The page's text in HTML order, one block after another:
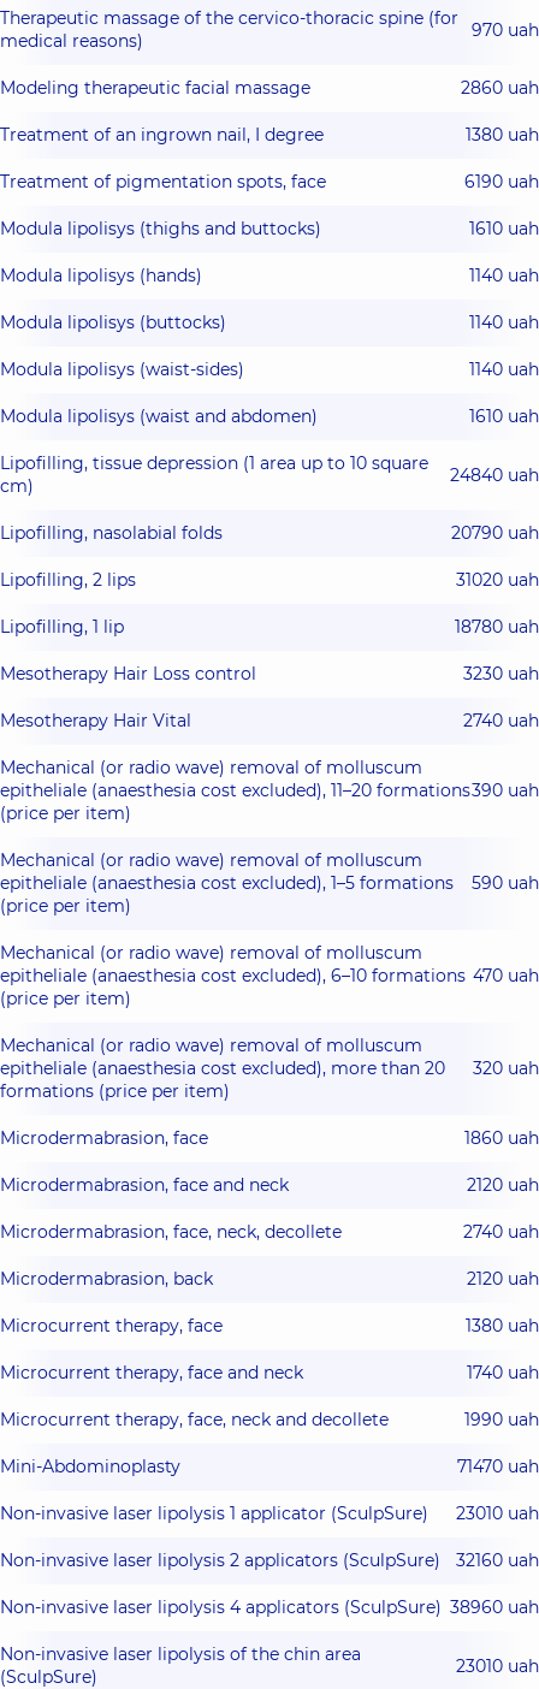
Therapeutic massage of the cervico-thoracic spine (for
medical reasons)
970 uah
Modeling therapeutic facial massage 2860 uah
Treatment of an ingrown nail, I degree 1380 uah
Treatment of pigmentation spots, face 6190 uah
Modula lipolisys (thighs and buttocks) 1610 uah
Modula lipolisys (hands) 1140 uah
Modula lipolisys (buttocks) 1140 uah
Modula lipolisys (waist-sides) 1140 uah
Modula lipolisys (waist and abdomen) 1610 uah
Lipofilling, tissue depression (1 area up to 10 square
cm)
24840 uah
Lipofilling, nasolabial folds 20790 uah
Lipofilling, 2 lips 31020 uah
Lipofilling, 1 lip 18780 uah
Mesotherapy Hair Loss control 3230 uah
Mesotherapy Hair Vital 2740 uah
Mechanical (or radio wave) removal of molluscum
epitheliale (anaesthesia cost excluded), 11–20 formations
(price per item)
390 uah
Mechanical (or radio wave) removal of molluscum
epitheliale (anaesthesia cost excluded), 1–5 formations
(price per item)
590 uah
Mechanical (or radio wave) removal of molluscum
epitheliale (anaesthesia cost excluded), 6–10 formations
(price per item)
470 uah
Mechanical (or radio wave) removal of molluscum
epitheliale (anaesthesia cost excluded), more than 20
formations (price per item)
320 uah
Microdermabrasion, face 1860 uah
Microdermabrasion, face and neck 2120 uah
Microdermabrasion, face, neck, decollete 2740 uah
Microdermabrasion, back 2120 uah
Microcurrent therapy, face 1380 uah
Microcurrent therapy, face and neck 1740 uah
Microcurrent therapy, face, neck and decollete 1990 uah
Mini-Abdominoplasty 71470 uah
Non-invasive laser lipolysis 1 applicator (SculpSure) 23010 uah
Non-invasive laser lipolysis 2 applicators (SculpSure) 32160 uah
Non-invasive laser lipolysis 4 applicators (SculpSure) 38960 uah
Non-invasive laser lipolysis of the chin area
(SculpSure)
23010 uah